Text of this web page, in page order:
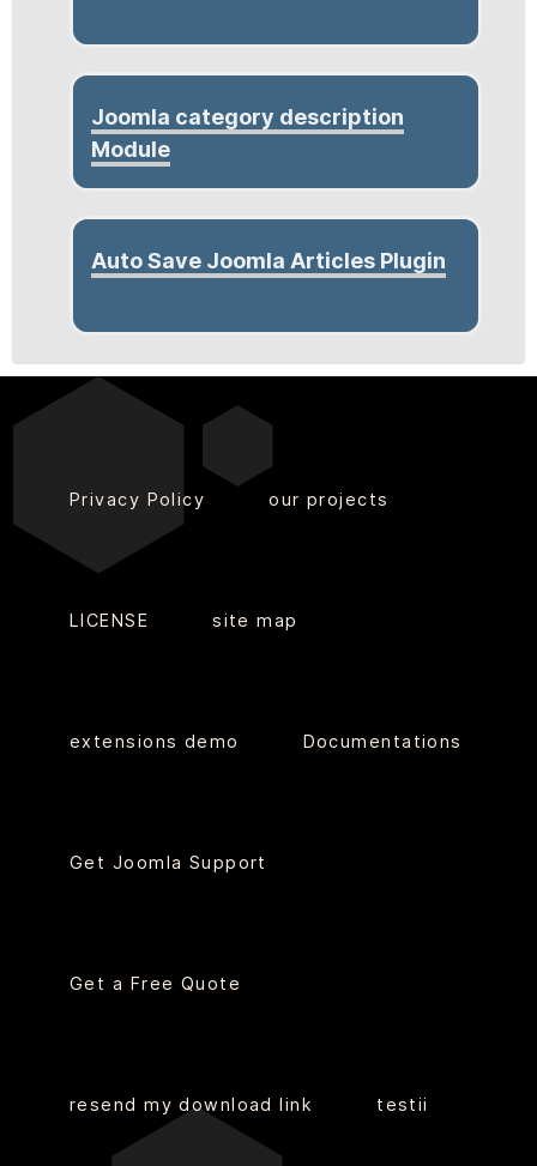
Joomla category description
Module
Auto Save Joomla Articles Plugin
Privacy Policy our projects
LICENSE site map
extensions demo Documentations
Get Joomla Support
Get a Free Quote
resend my download link testii